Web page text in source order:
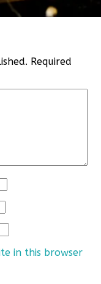
Required
in this browser